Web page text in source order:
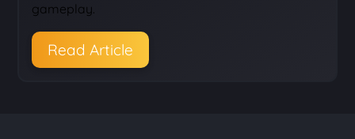
gameplay.
Read Article